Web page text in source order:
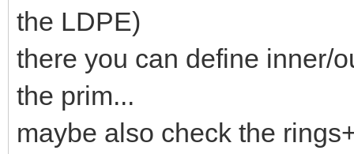
the LDPE)
there you can define inner/
the prim...
maybe also check the